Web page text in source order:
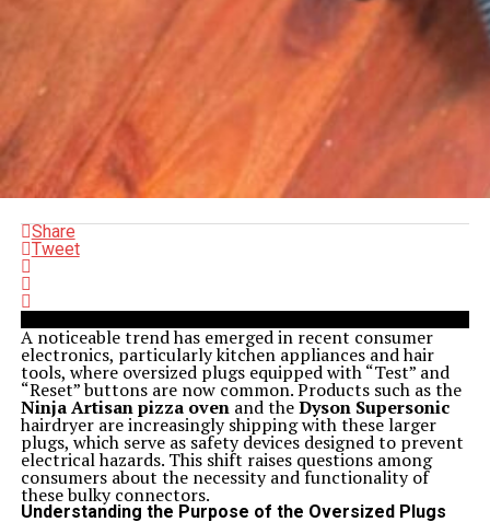
Share
Tweet
A noticeable trend has emerged in recent consumer
electronics, particularly kitchen appliances and hair
tools, where oversized plugs equipped with “Test” and
“Reset” buttons are now common. Products such as the
Ninja Artisan pizza ovenand theDyson Supersonic
hairdryer are increasingly shipping with these larger
plugs, which serve as safety devices designed to prevent
electrical hazards. This shift raises questions among
consumers about the necessity and functionality of
these bulky connectors.
Understanding the Purpose of the Oversized Plugs